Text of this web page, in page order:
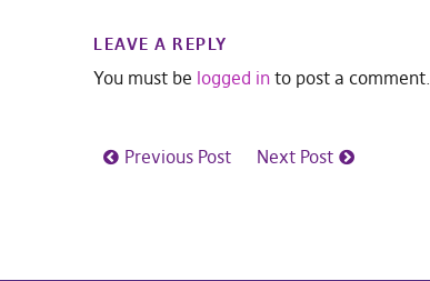
LEAVE A REPLY
You must be logged in to post a comment.
Previous Post Next Post